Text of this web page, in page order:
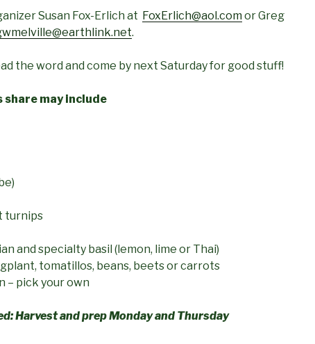
Susan Fox-Erlich at FoxErlich@aol.com or Greg
.
the word and come by next Saturday for good stuff!
share may include
turnips
and specialty basil (lemon, lime or Thai)
tomatillos, beans, beets or carrots
– pick your own
Harvest and prep Monday and Thursday